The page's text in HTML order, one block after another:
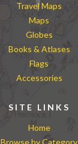
Travel Maps
Maps
Globes
Books & Atlases
Flags
Accessories
SITE LINKS
Home
Browse by Category